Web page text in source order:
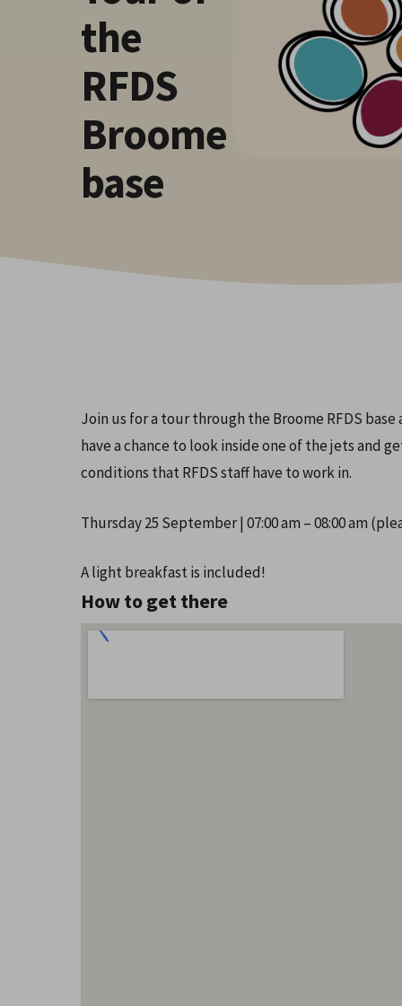
the
RFDS
Broome
base
Join us for a tour through the Broome RFDS
have a chance to look inside one of the jets and
conditions that RFDS staff have to work in.
Thursday 25 September | 07:00 am – 08:00 am
A light breakfast is included!
How to get there